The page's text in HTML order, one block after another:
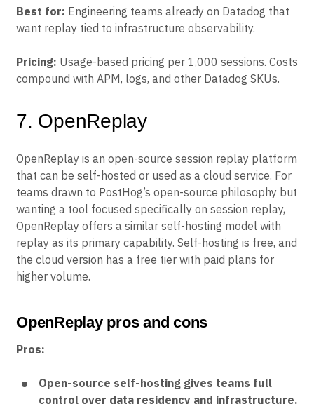
Best for: Engineering teams already on Datadog that
want replay tied to infrastructure observability.
Pricing: Usage-based pricing per 1,000 sessions. Costs
compound with APM, logs, and other Datadog SKUs.
7. OpenReplay
OpenReplay is an open-source session replay platform
that can be self-hosted or used as a cloud service. For
teams drawn to PostHog’s open-source philosophy but
wanting a tool focused specifically on session replay,
OpenReplay offers a similar self-hosting model with
replay as its primary capability. Self-hosting is free, and
the cloud version has a free tier with paid plans for
higher volume.
OpenReplay pros and cons
Pros:
Open-source self-hosting gives teams full
control over data residency and infrastructure.